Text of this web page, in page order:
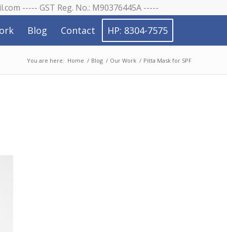
----- GST Reg. No.: M90376445A -----
Blog Contact HP: 8304-7575
You are here: Home / Blog / Our Work / Pitta Mask for SPF